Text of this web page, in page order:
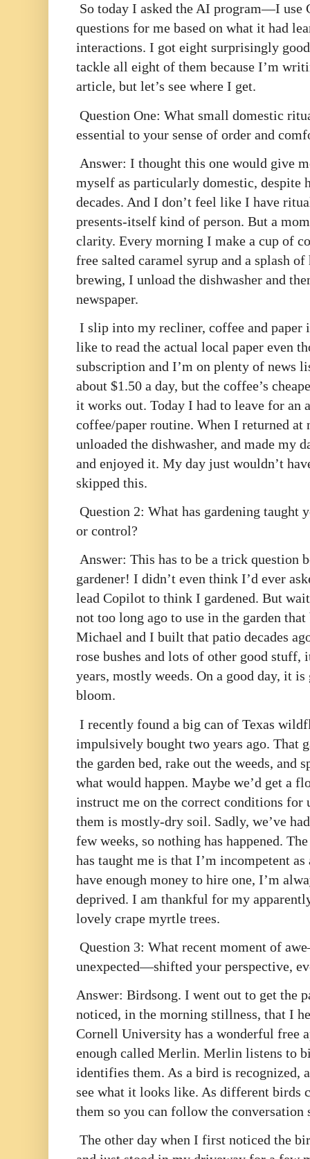
So today I asked the AI program—I
questions for me based on what it had
interactions. I got eight surprisingly
tackle all eight of them because I’m
article, but let’s see where I get.
Question One: What small domestic
essential to your sense of order and
Answer: I thought this one would give
myself as particularly domestic, despite
decades. And I don’t feel like I have
presents-itself kind of person. But a
clarity. Every morning I make a cup of
free salted caramel syrup and a splash
brewing, I unload the dishwasher and
newspaper.
I slip into my recliner, coffee and paper
like to read the actual local paper even
subscription and I’m on plenty of news
about $1.50 a day, but the coffee’s
it works out. Today I had to leave for an
coffee/paper routine. When I returned at
unloaded the dishwasher, and made my
and enjoyed it. My day just wouldn’t
skipped this.
Question 2: What has gardening taught
or control?
Answer: This has to be a trick question
gardener! I didn’t even think I’d ever
lead Copilot to think I gardened. But
not too long ago to use in the garden
Michael and I built that patio decades
rose bushes and lots of other good stuff,
years, mostly weeds. On a good day, it
bloom.
I recently found a big can of Texas
impulsively bought two years ago. That
the garden bed, rake out the weeds, and
what would happen. Maybe we’d get a
instruct me on the correct conditions
them is mostly-dry soil. Sadly, we’ve
few weeks, so nothing has happened.
has taught me is that I’m incompetent as
have enough money to hire one, I’m
deprived. I am thankful for my
lovely crape myrtle trees.
Question 3: What recent moment of
unexpected—shifted your perspective,
Answer: Birdsong. I went out to get the
noticed, in the morning stillness, that I
Cornell University has a wonderful free
enough called Merlin. Merlin listens to
identifies them. As a bird is recognized,
see what it looks like. As different birds
them so you can follow the conversation
The other day when I first noticed the